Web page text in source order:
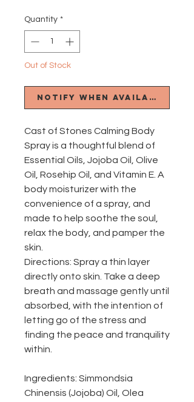
Quantity *
Out of Stock
Notify When Available
Cast of Stones Calming Body
Spray is a thoughtful blend of
Essential Oils, Jojoba Oil, Olive
Oil, Rosehip Oil, and Vitamin E. A
body moisturizer with the
convenience of a spray, and
made to help soothe the soul,
relax the body, and pamper the
skin.
Directions: Spray a thin layer
directly onto skin. Take a deep
breath and massage gently until
absorbed, with the intention of
letting go of the stress and
finding the peace and tranquility
within.
Ingredients: Simmondsia
Chinensis (Jojoba) Oil, Olea